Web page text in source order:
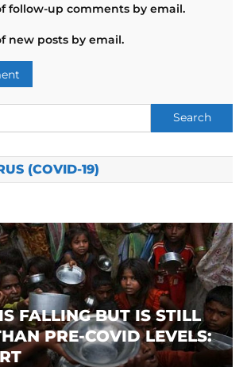
follow-up comments by email.
new posts by email.
Search
for:
(COVID-19)
FALLING BUT IS STILL
PRE-COVID LEVELS: